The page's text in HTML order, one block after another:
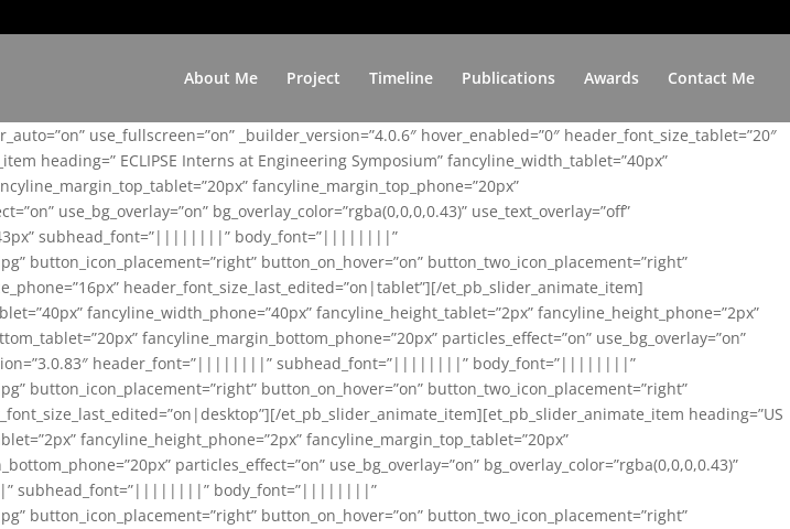
About Me Project Timeline Publications Awards Contact Me
use_fullscreen=”on” _builder_version=”4.0.6″ hover_enabled=”0″ header_font_size_tablet=”20″
heading=” ECLIPSE Interns at Engineering Symposium” fancyline_width_tablet=”40px”
fancyline_margin_top_phone=”20px”
use_bg_overlay=”on” bg_overlay_color=”rgba(0,0,0,0.43)” use_text_overlay=”off”
subhead_font=”||||||||” body_font=”||||||||”
button_icon_placement=”right” button_on_hover=”on” button_two_icon_placement=”right”
header_font_size_last_edited=”on|tablet”][/et_pb_slider_animate_item]
fancyline_width_phone=”40px” fancyline_height_tablet=”2px” fancyline_height_phone=”2px”
fancyline_margin_bottom_phone=”20px” particles_effect=”on” use_bg_overlay=”on”
header_font=”||||||||” subhead_font=”||||||||” body_font=”||||||||”
button_icon_placement=”right” button_on_hover=”on” button_two_icon_placement=”right”
et_pb_slider_animate_item][et_pb_slider_animate_item heading=”US
fancyline_height_phone=”2px” fancyline_margin_top_tablet=”20px”
particles_effect=”on” use_bg_overlay=”on” bg_overlay_color=”rgba(0,0,0,0.43)”
subhead_font=”||||||||” body_font=”||||||||”
button_icon_placement=”right” button_on_hover=”on” button_two_icon_placement=”right”